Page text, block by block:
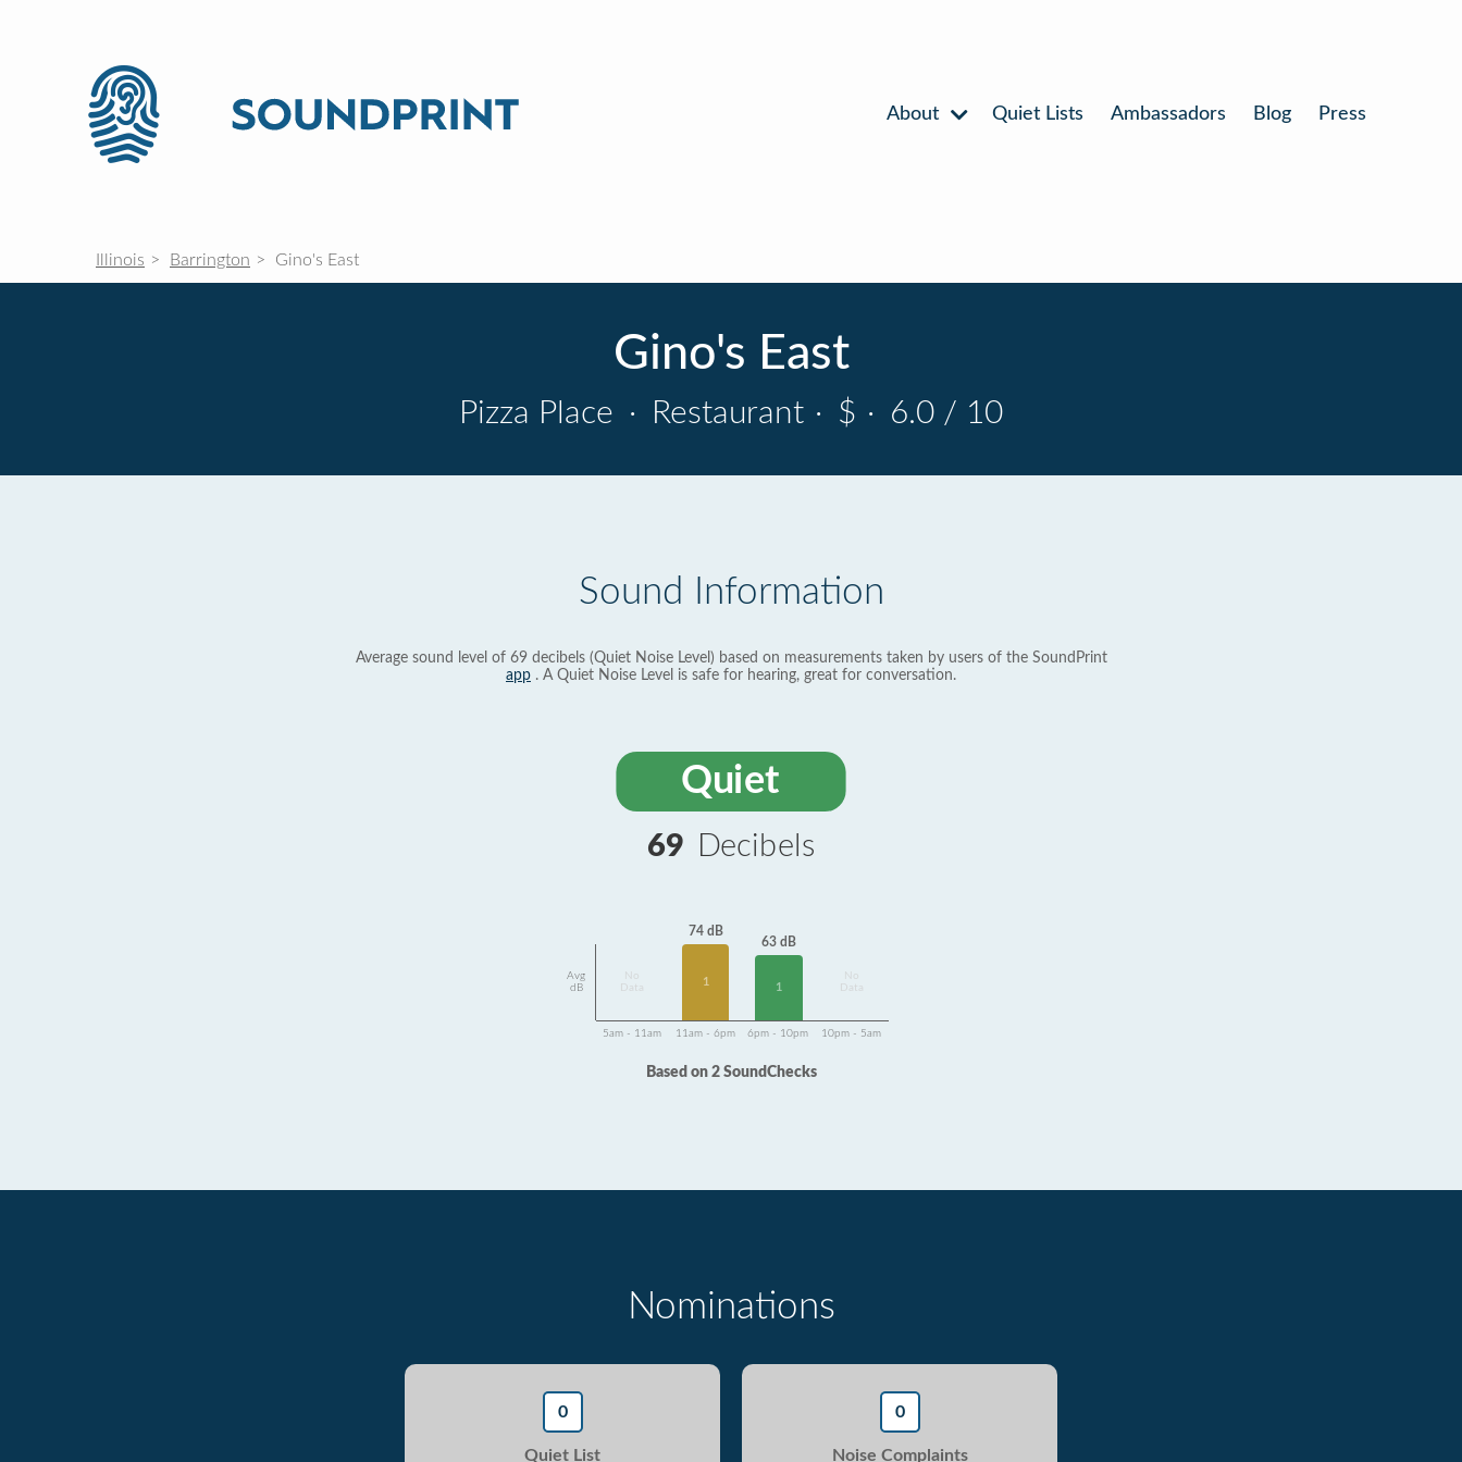
About Quiet Lists Ambassadors Blog Press
Illinois Barrington Gino's East
Gino's East
Pizza Place · Restaurant · $ · 6.0 / 10
Sound Information
Average sound level of 69 decibels (Quiet Noise Level) based on measurements taken by users of the SoundPrint
app . A Quiet Noise Level is safe for hearing, great for conversation.
Quiet
69 Decibels
Avg
dB
Data
74 dB
1
63 dB
1
Data
5am - 11am 11am - 6pm 6pm - 10pm 10pm - 5am
Based on 2 SoundChecks
Nominations
0
Quiet List
0
Noise Complaints